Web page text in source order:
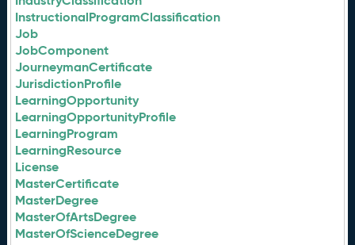
InstructionalProgramClassification
Job
JobComponent
JourneymanCertificate
JurisdictionProfile
LearningOpportunity
LearningOpportunityProfile
LearningProgram
LearningResource
License
MasterCertificate
MasterDegree
MasterOfArtsDegree
MasterOfScienceDegree